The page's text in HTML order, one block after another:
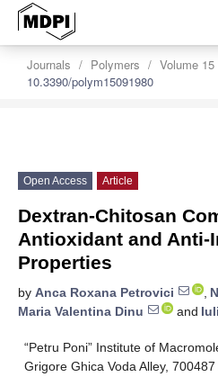
Journals Polymers Volume 15
10.3390/polym15091980
Open Access Article
Dextran-Chitosan
Antioxidant and Anti-
Properties
by Anca Roxana Petrovici ,
Maria Valentina Dinu
and
“Petru Poni” Institute of
Grigore Ghica Voda Alley,